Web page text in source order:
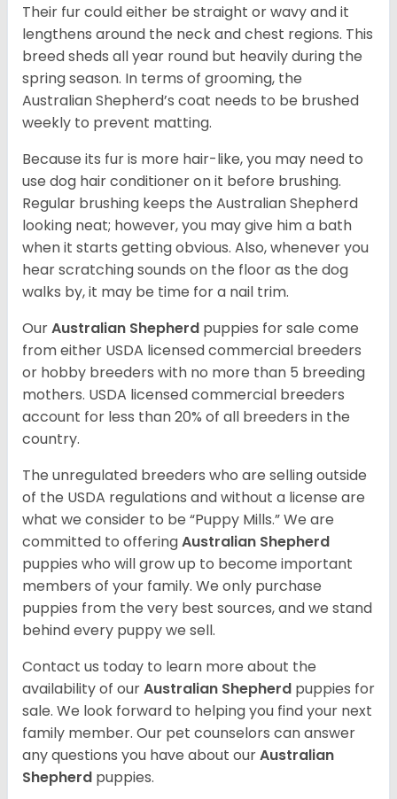
Their fur could either be straight or wavy and it
lengthens around the neck and chest regions. This
breed sheds all year round but heavily during the
spring season. In terms of grooming, the
Australian Shepherd’s coat needs to be brushed
weekly to prevent matting.
Because its fur is more hair-like, you may need to
use dog hair conditioner on it before brushing.
Regular brushing keeps the Australian Shepherd
looking neat; however, you may give him a bath
when it starts getting obvious. Also, whenever you
hear scratching sounds on the floor as the dog
walks by, it may be time for a nail trim.
OurAustralian Shepherd puppies for sale come
from either USDA licensed commercial breeders
or hobby breeders with no more than 5 breeding
mothers. USDA licensed commercial breeders
account for less than 20% of all breeders in the
country.
The unregulated breeders who are selling outside
of the USDA regulations and without a license are
what we consider to be “Puppy Mills.” We are
committed to offeringAustralian Shepherd
puppies who will grow up to become important
members of your family. We only purchase
puppies from the very best sources, and we stand
behind every puppy we sell.
Contact us today to learn more about the
availability of ourAustralian Shepherd puppies for
sale. We look forward to helping you find your next
family member. Our pet counselors can answer
any questions you have about ourAustralian
Shepherd puppies.